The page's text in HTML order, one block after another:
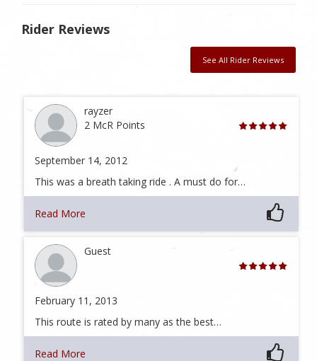
Rider Reviews
See All Rider Reviews
rayzer
2 McR Points
September 14, 2012
This was a breath taking ride . A must do for…
Read More
Guest
February 11, 2013
This route is rated by many as the best…
Read More